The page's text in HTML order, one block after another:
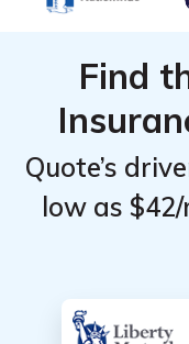
Find
Quote’s
low as